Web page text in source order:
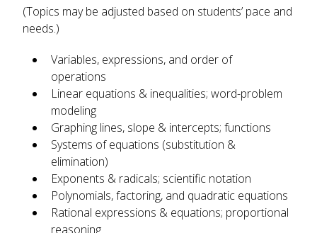
(Topics may be adjusted based on students’ pace and
needs.)
Variables, expressions, and order of
operations
Linear equations & inequalities; word-problem
modeling
Graphing lines, slope & intercepts; functions
Systems of equations (substitution &
elimination)
Exponents & radicals; scientific notation
Polynomials, factoring, and quadratic equations
Rational expressions & equations; proportional
reasoning